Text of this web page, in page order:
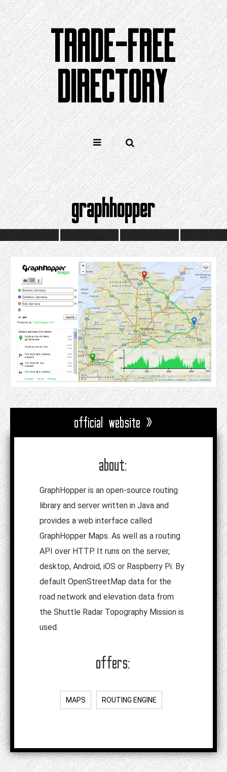
Skip
to
content
TRADE-FREE
DIRECTORY
graphhopper
official website »
about:
GraphHopper is an open-source routing
library and server written in Java and
provides a web interface called
GraphHopper Maps. As well as a routing
API over HTTP. It runs on the server,
desktop, Android, iOS or Raspberry Pi. By
default OpenStreetMap data for the
road network and elevation data from
the Shuttle Radar Topography Mission is
used.
offers:
MAPS ROUTING ENGINE